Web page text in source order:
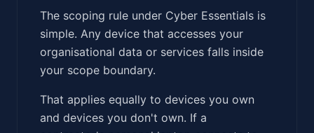
The scoping rule under Cyber Essentials is
simple. Any device that accesses your
organisational data or services falls inside
your scope boundary.
That applies equally to devices you own
and devices you don't own. If a